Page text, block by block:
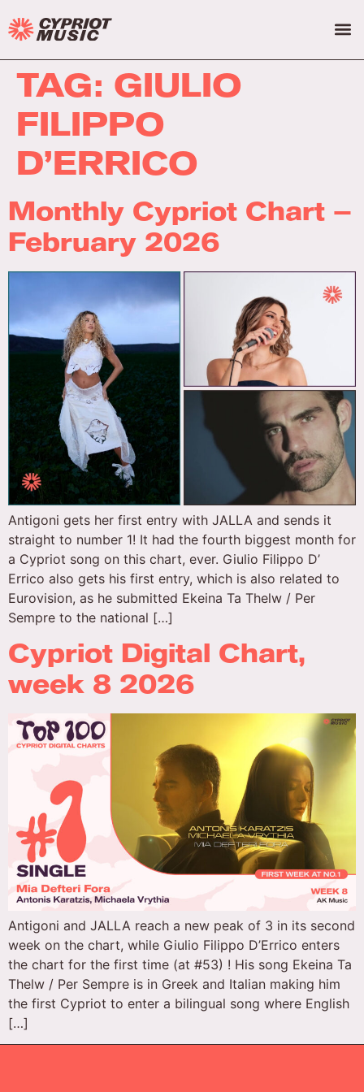
TAG: GIULIO
FILIPPO
D’ERRICO
Monthly Cypriot Chart –
February 2026
Antigoni gets her first entry with JALLA and sends it
straight to number 1! It had the fourth biggest month for
a Cypriot song on this chart, ever. Giulio Filippo D’
Errico also gets his first entry, which is also related to
Eurovision, as he submitted Ekeina Ta Thelw / Per
Sempre to the national […]
Cypriot Digital Chart,
week 8 2026
Antigoni and JALLA reach a new peak of 3 in its second
week on the chart, while Giulio Filippo D’Errico enters
the chart for the first time (at #53) ! His song Ekeina Ta
Thelw / Per Sempre is in Greek and Italian making him
the first Cypriot to enter a bilingual song where English
[…]